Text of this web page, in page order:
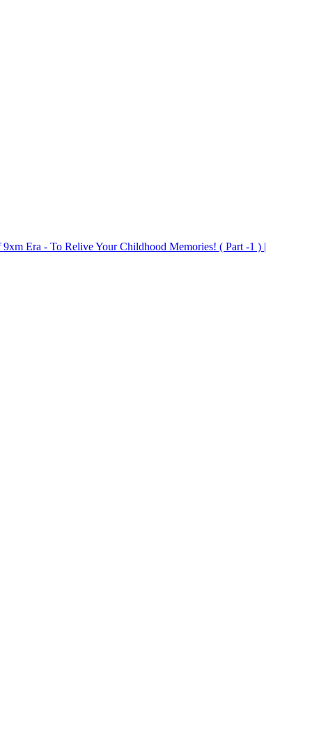
Era - To Relive Your Childhood Memories! ( Part -1 ) |